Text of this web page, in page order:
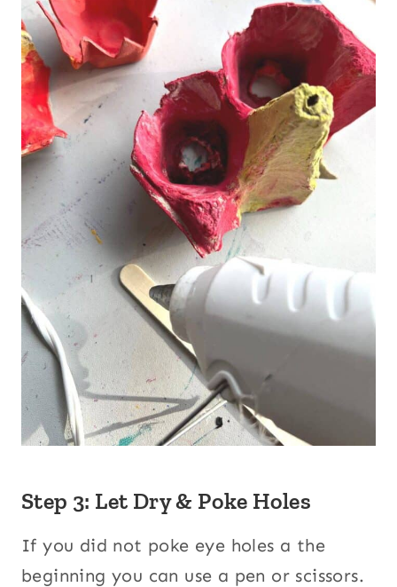
Step 3: Let Dry & Poke Holes
If you did not poke eye holes a the
beginning you can use a pen or scissors.